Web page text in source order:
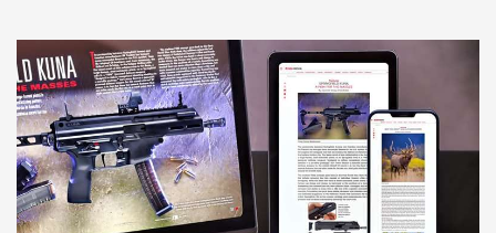
NEWS NEWS
AMERICAN RIFLEMAN REVIEWS